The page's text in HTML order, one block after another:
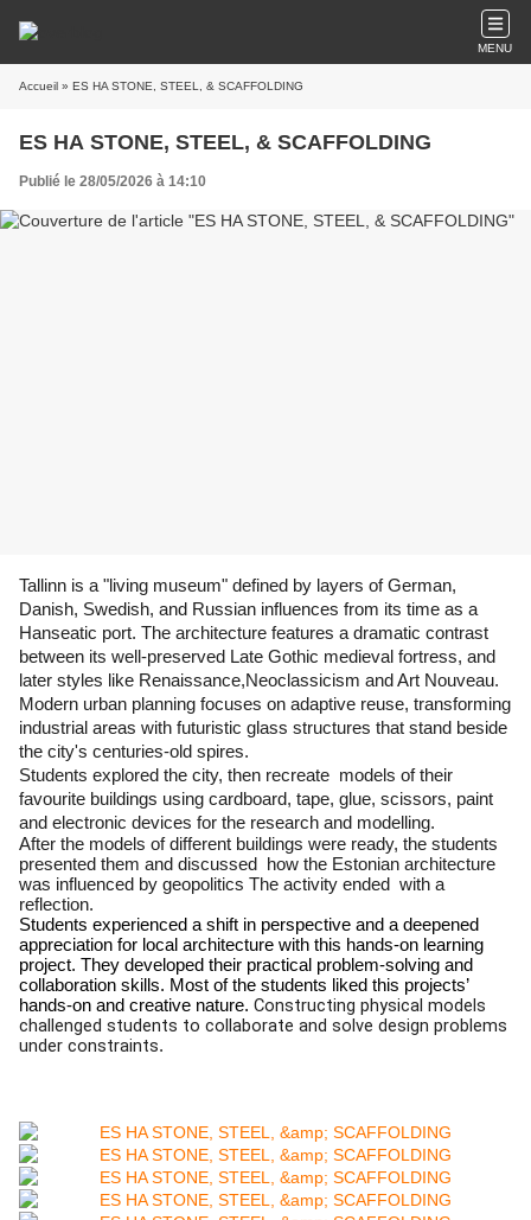
MENU
Accueil » ES HA STONE, STEEL, & SCAFFOLDING
ES HA STONE, STEEL, & SCAFFOLDING
Publié le 28/05/2026 à 14:10
Tallinn is a "living museum" defined by layers of German,
Danish, Swedish, and Russian influences from its time as a
Hanseatic port. The architecture features a dramatic contrast
between its well-preserved Late Gothic medieval fortress, and
later styles like Renaissance,Neoclassicism and Art Nouveau.
Modern urban planning focuses on adaptive reuse, transforming
industrial areas with futuristic glass structures that stand beside
the city's centuries-old spires.
Students explored the city, then recreate  models of their
favourite buildings using cardboard, tape, glue, scissors, paint
and electronic devices for the research and modelling.
After the models of different buildings were ready, the students
presented them and discussed  how the Estonian architecture
was influenced by geopolitics The activity ended  with a
reflection.
Students experienced a shift in perspective and a deepened
appreciation for local architecture with this hands-on learning
project. They developed their practical problem-solving and
collaboration skills. Most of the students liked this projects’
hands-on and creative nature. Constructing physical models
challenged students to collaborate and solve design problems
under constraints.